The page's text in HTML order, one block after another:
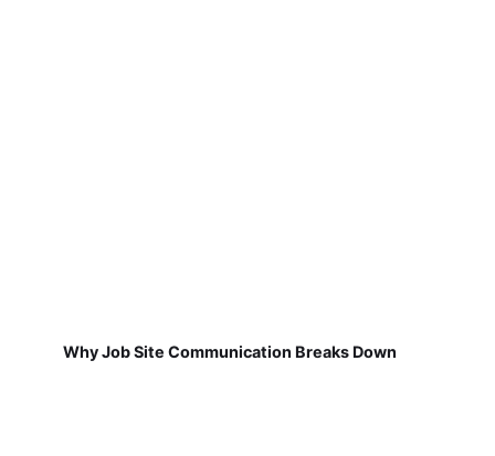
Why Job Site Communication Breaks Down